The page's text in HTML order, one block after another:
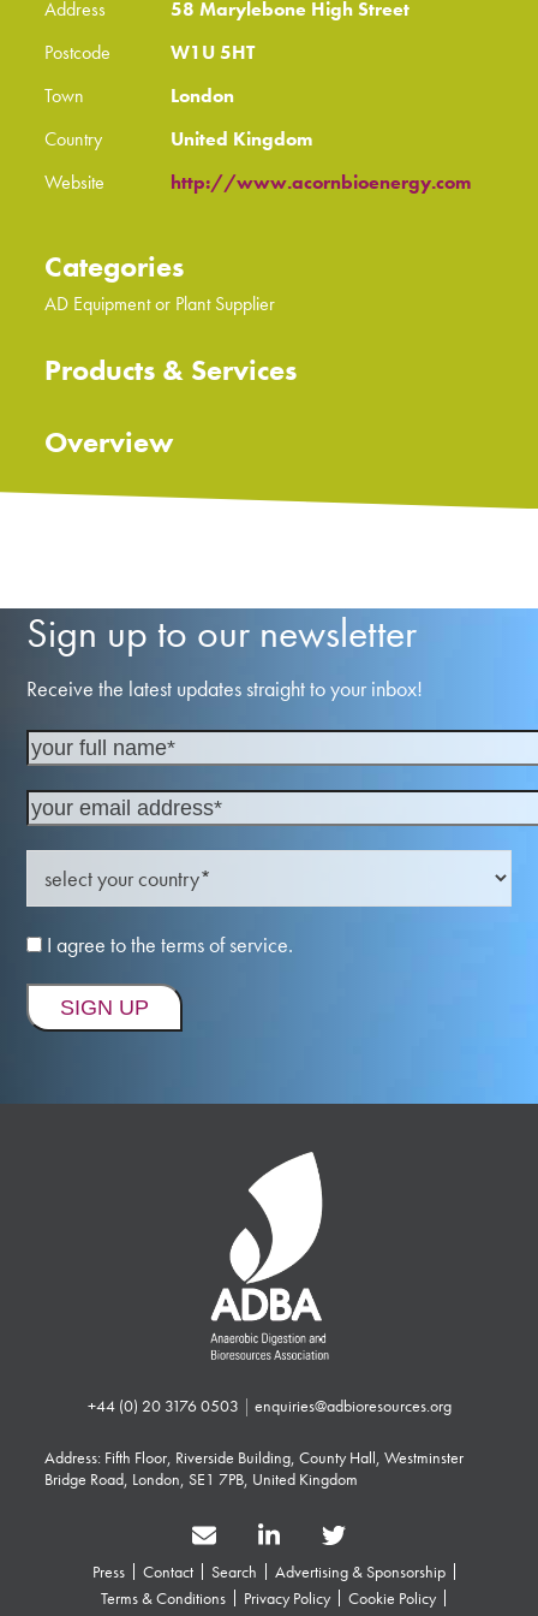
Address
58 Marylebone High Street
Postcode
W1U 5HT
Town
London
Country
United Kingdom
Website
http://www.acornbioenergy.com
Categories
AD Equipment or Plant Supplier
Products & Services
Overview
Sign up to our newsletter
Receive the latest updates straight to your inbox!
I agree to the terms of service.
+44 (0) 20 3176 0503 | enquiries@adbioresources.org
Address: Fifth Floor, Riverside Building, County Hall, Westminster
Bridge Road, London, SE1 7PB, United Kingdom
Press Contact Search
Advertising & Sponsorship
Terms & Conditions
Privacy Policy Cookie Policy